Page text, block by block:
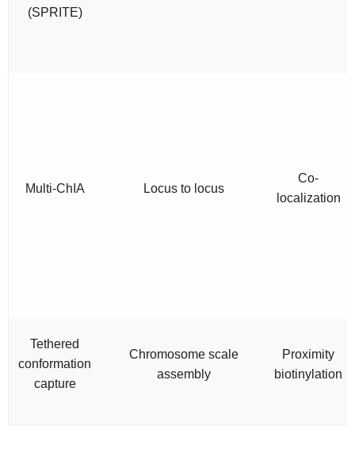
(SPRITE)
Multi-ChIA Locus to locus
Co-
localization
Tethered
conformation
capture
Chromosome scale
assembly
Proximity
biotinylation